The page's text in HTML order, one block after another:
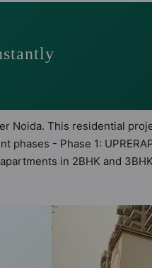
Noida. This residential
- Phase 1:
in 2BHK and
It makes it a total
host of world-class
Doorbell, Street Lights,